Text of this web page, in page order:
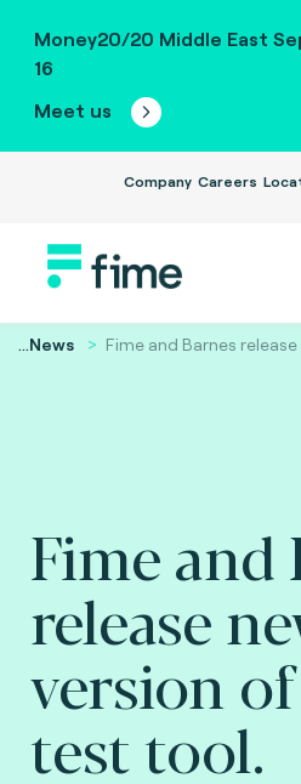
Money20/20 Middle East
16
Meet us
Company Careers
...News Fime and Barnes
Fime and
release
version
test tool.